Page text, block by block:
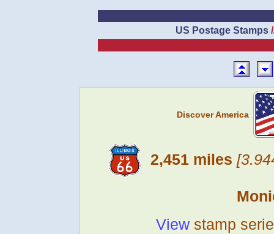
US Postage Stamps
Discover America
2,451 miles
View stamp